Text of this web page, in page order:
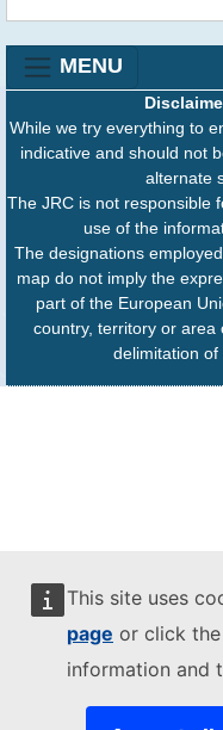
This site uses
page or click
information and
MENU
While we try everything to
indicative and should not
alternate
The JRC is not responsible
use of the
The designations
map do not imply the
part of the European
country, territory or area
delimitation of